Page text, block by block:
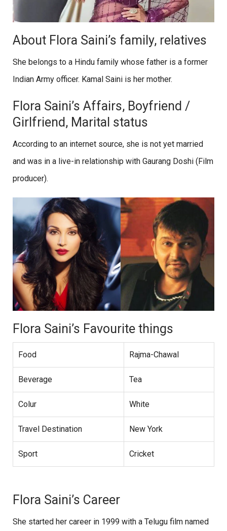
About Flora Saini’s family, relatives
She belongs to a Hindu family whose father is a former
Indian Army officer. Kamal Saini is her mother.
Flora Saini’s Affairs, Boyfriend /
Girlfriend, Marital status
According to an internet source, she is not yet married
and was in a live-in relationship with Gaurang Doshi (Film
producer).
Flora Saini’s Favourite things
Food Rajma-Chawal
Beverage Tea
Colur White
Travel Destination New York
Sport Cricket
Flora Saini’s Career
She started her career in 1999 with a Telugu film named